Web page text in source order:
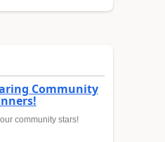
Community
community stars!